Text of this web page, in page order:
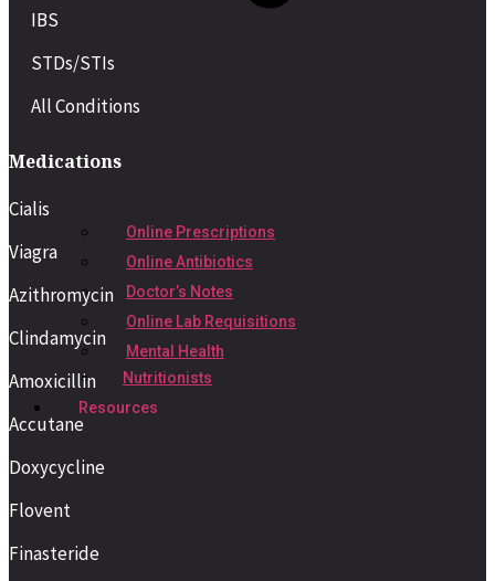
Online Prescriptions
Online Antibiotics
Doctor’s Notes
Online Lab Requisitions
Mental Health
Nutritionists
Resources
IBS
STDs/STIs
All Conditions
Medications
Cialis
Viagra
Azithromycin
Clindamycin
Amoxicillin
Accutane
Doxycycline
Flovent
Finasteride